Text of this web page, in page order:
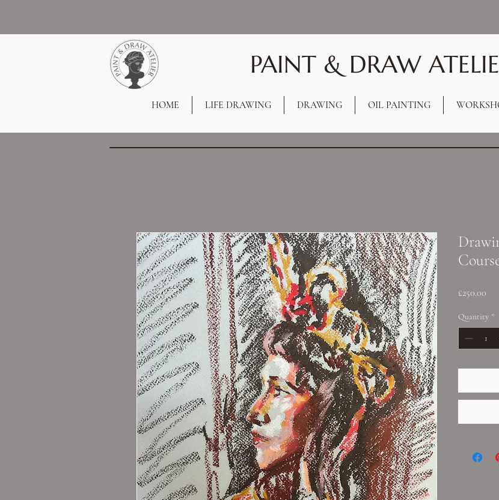
PAINT & DRAW
HOME LIFE DRAWING DRAWING OIL PAINTING
£250.00
Quantity *